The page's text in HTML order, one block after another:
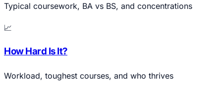
Typical coursework, BA vs BS, and concentrations
📈
How Hard Is It?
Workload, toughest courses, and who thrives